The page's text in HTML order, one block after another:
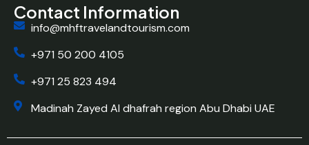
Contact Information
info@mhftravelandtourism.com
+971 50 200 4105
+971 25 823 494
Madinah Zayed Al dhafrah region Abu Dhabi UAE